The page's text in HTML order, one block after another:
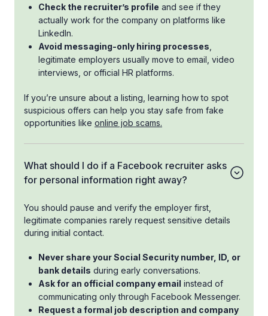
Check the recruiter’s profile and see if they
actually work for the company on platforms like
LinkedIn.
Avoid messaging-only hiring processes
legitimate employers usually move to email, video
interviews, or official HR platforms.
If you’re unsure about a listing, learning how to spot
suspicious offers can help you stay safe from fake
opportunities like online job scams.
What should I do if a Facebook recruiter asks
for personal information right away?
You should pause and verify the employer first,
legitimate companies rarely request sensitive details
during initial contact.
Never share your Social Security number, ID, or
bank details during early conversations.
Ask for an official company email instead of
communicating only through Facebook Messenger.
Request a formal job description and company